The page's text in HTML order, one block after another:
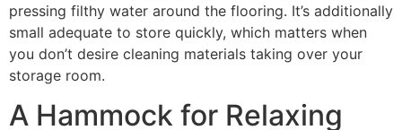
pressing filthy water around the flooring. It’s additionally
small adequate to store quickly, which matters when
you don’t desire cleaning materials taking over your
storage room.
A Hammock for Relaxing